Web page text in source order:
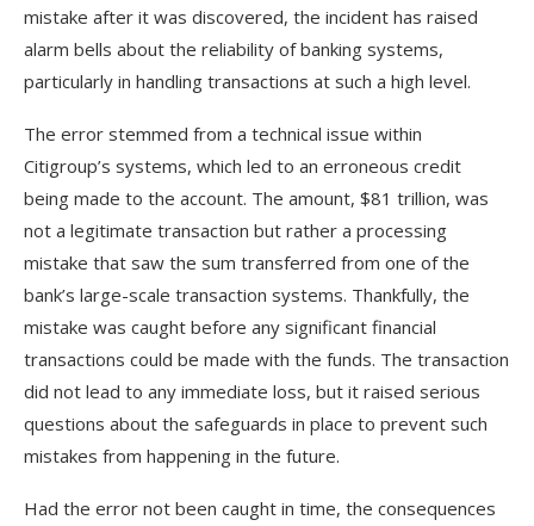
mistake after it was discovered, the incident has raised
alarm bells about the reliability of banking systems,
particularly in handling transactions at such a high level.
The error stemmed from a technical issue within
Citigroup’s systems, which led to an erroneous credit
being made to the account. The amount, $81 trillion, was
not a legitimate transaction but rather a processing
mistake that saw the sum transferred from one of the
bank’s large-scale transaction systems. Thankfully, the
mistake was caught before any significant financial
transactions could be made with the funds. The transaction
did not lead to any immediate loss, but it raised serious
questions about the safeguards in place to prevent such
mistakes from happening in the future.
Had the error not been caught in time, the consequences